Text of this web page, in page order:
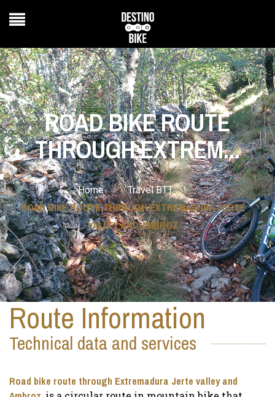
ROAD BIKE ROUTE
THROUGH EXTREM...
Home > Travel BTT >
ROAD BIKE ROUTE THROUGH EXTREMADURA JERTE
VALLEY AND AMBROZ
Route Information
Technical data and services
Road bike route through Extremadura Jerte valley and